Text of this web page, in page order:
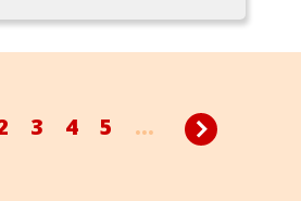
3 4 5 ...